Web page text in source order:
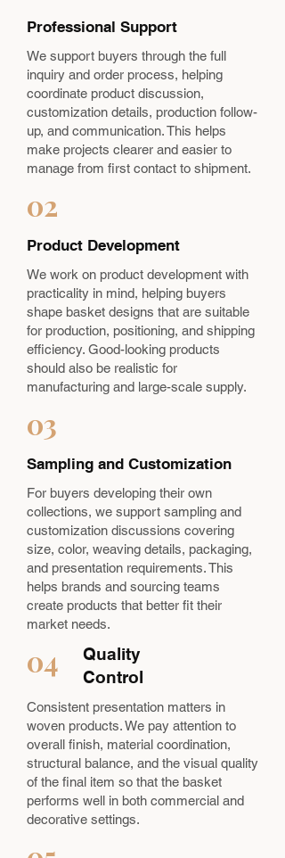
Professional Support
We support buyers through the full
inquiry and order process, helping
coordinate product discussion,
customization details, production follow-
up, and communication. This helps
make projects clearer and easier to
manage from first contact to shipment.
02
Product Development
We work on product development with
practicality in mind, helping buyers
shape basket designs that are suitable
for production, positioning, and shipping
efficiency. Good-looking products
should also be realistic for
manufacturing and large-scale supply.
03
Sampling and Customization
For buyers developing their own
collections, we support sampling and
customization discussions covering
size, color, weaving details, packaging,
and presentation requirements. This
helps brands and sourcing teams
create products that better fit their
market needs.
04
Quality
Control
Consistent presentation matters in
woven products. We pay attention to
overall finish, material coordination,
structural balance, and the visual quality
of the final item so that the basket
performs well in both commercial and
decorative settings.